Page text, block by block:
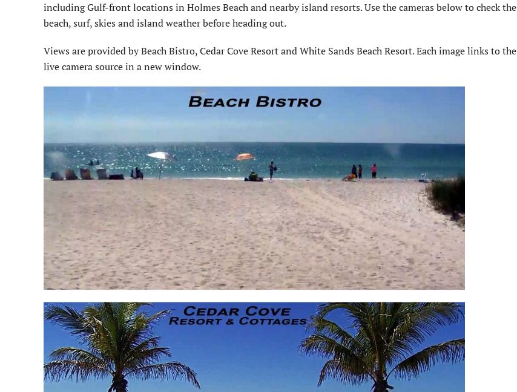
including Gulf-front locations in Holmes Beach and nearby island resorts. Use the cameras below to check the
beach, surf, skies and island weather before heading out.
Views are provided by Beach Bistro, Cedar Cove Resort and White Sands Beach Resort. Each image links to the
live camera source in a new window.